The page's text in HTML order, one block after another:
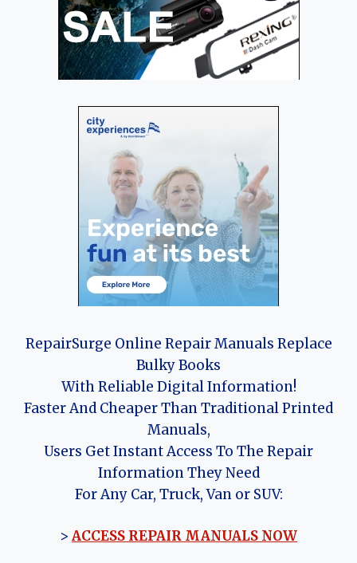
RepairSurge Online Repair Manuals Replace
Bulky Books
With Reliable Digital Information!
Faster And Cheaper Than Traditional Printed
Manuals,
Users Get Instant Access To The Repair
Information They Need
For Any Car, Truck, Van or SUV:
> ACCESS REPAIR MANUALS NOW